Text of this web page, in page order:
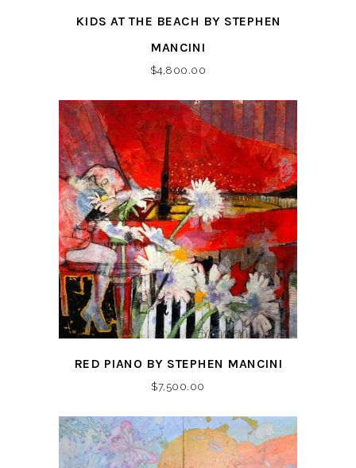
KIDS AT THE BEACH BY STEPHEN
MANCINI
$4,800.00
RED PIANO BY STEPHEN MANCINI
$7,500.00